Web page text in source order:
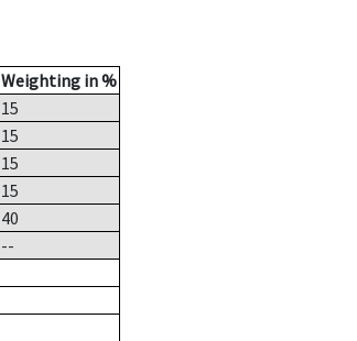
Weighting in %
15
15
15
15
40
--